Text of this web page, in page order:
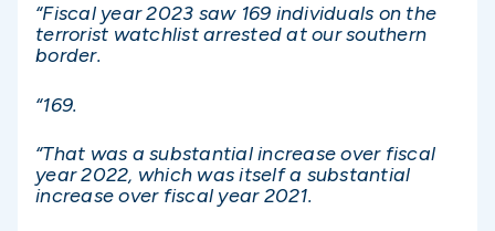
“Fiscal year 2023 saw 169 individuals on the
terrorist watchlist arrested at our southern
border.
“169.
“That was a substantial increase over fiscal
year 2022, which was itself a substantial
increase over fiscal year 2021.